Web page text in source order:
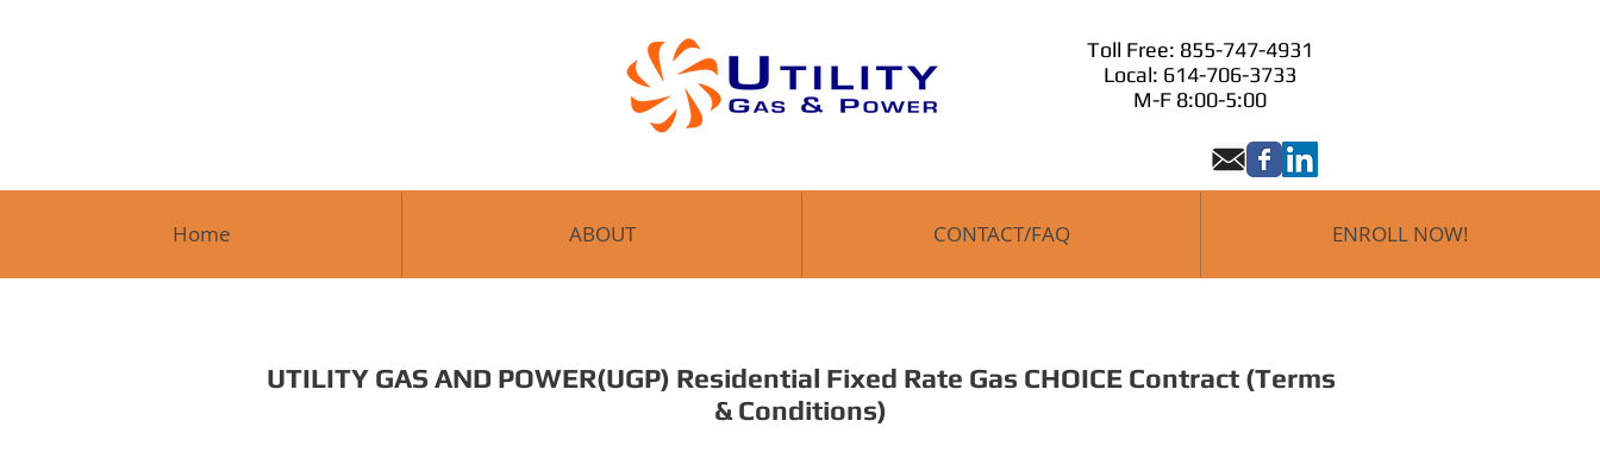
Toll Free: 855-747-4931
Local: 614-706-3733
M-F 8:00-5:00
Home ABOUT CONTACT/FAQ ENROLL NOW!
UTILITY GAS AND POWER(UGP) Residential Fixed Rate Gas CHOICE Contract (Terms
& Conditions)